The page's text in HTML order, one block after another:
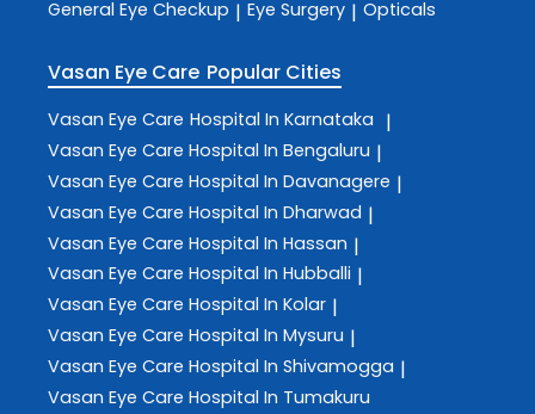
General Eye Checkup | Eye Surgery | Opticals
Vasan Eye Care Popular Cities
Vasan Eye Care Hospital In Karnataka |
Vasan Eye Care Hospital In Bengaluru |
Vasan Eye Care Hospital In Davanagere |
Vasan Eye Care Hospital In Dharwad |
Vasan Eye Care Hospital In Hassan |
Vasan Eye Care Hospital In Hubballi |
Vasan Eye Care Hospital In Kolar |
Vasan Eye Care Hospital In Mysuru |
Vasan Eye Care Hospital In Shivamogga |
Vasan Eye Care Hospital In Tumakuru